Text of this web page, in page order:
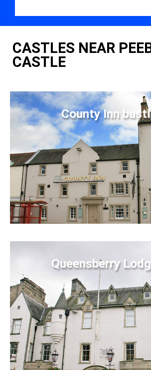
CASTLES NEAR
CASTLE
County Inn
Queensberry